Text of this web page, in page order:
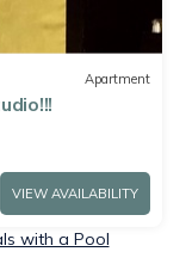
Apartment
VIEW AVAILABILITY
with a Pool